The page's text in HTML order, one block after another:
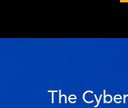
The